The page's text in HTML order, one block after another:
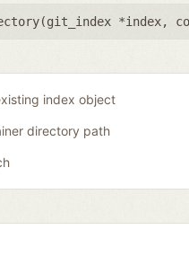
git_index *index,
index object
directory path